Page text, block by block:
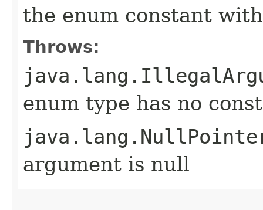
the enum constant
Throws:
enum type has no
argument is null